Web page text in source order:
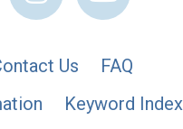
Us
FAQ
Keyword Index